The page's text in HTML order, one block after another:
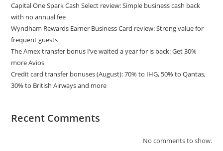
Capital One Spark Cash Select review: Simple business cash back
with no annual fee
Wyndham Rewards Earner Business Card review: Strong value for
frequent guests
The Amex transfer bonus I’ve waited a year for is back: Get 30%
more Avios
Credit card transfer bonuses (August): 70% to IHG, 50% to Qantas,
30% to British Airways and more
Recent Comments
No comments to show.